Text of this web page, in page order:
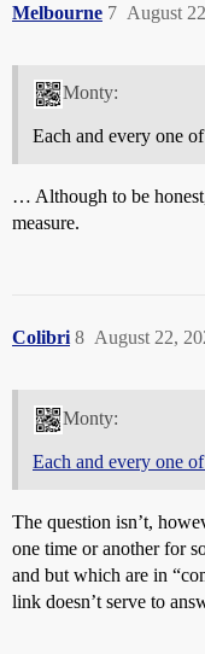
Melbourne August
7
Monty:
Each and every one
… Although to be
measure.
Colibri August 22,
8
Monty:
Each and every one
The question isn’t,
one time or another for
and but which are in
link doesn’t serve to